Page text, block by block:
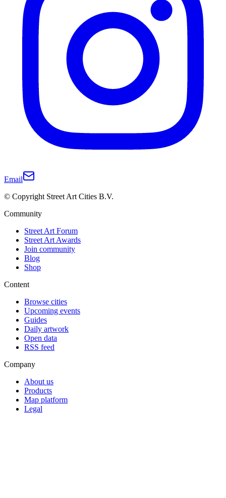
Email
© Copyright Street Art Cities B.V.
Community
Street Art Forum
Street Art Awards
Join community
Blog
Shop
Content
Browse cities
Upcoming events
Guides
Daily artwork
Open data
RSS feed
Company
About us
Products
Map platform
Legal